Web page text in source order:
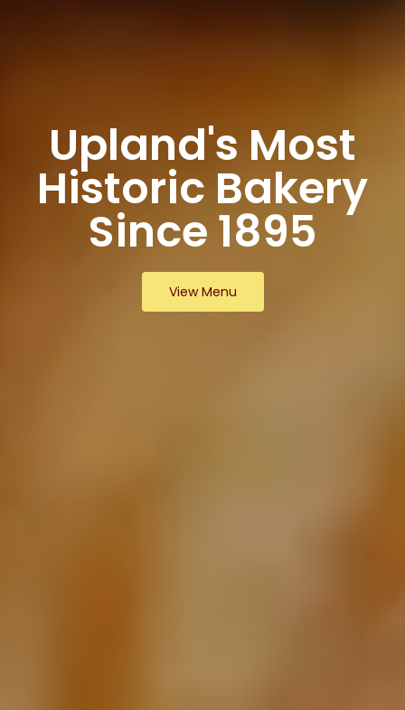
Upland's Most
Historic Bakery
Since 1895
View Menu